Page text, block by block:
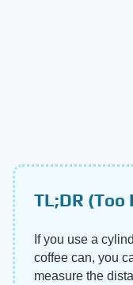
TL;DR (Too
If you use a
coffee can, you
measure the